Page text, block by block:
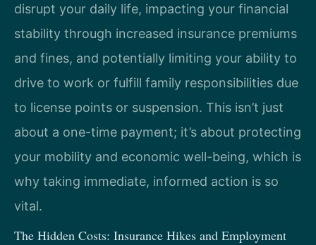
disrupt your daily life, impacting your financial
stability through increased insurance premiums
and fines, and potentially limiting your ability to
drive to work or fulfill family responsibilities due
to license points or suspension. This isn’t just
about a one-time payment; it’s about protecting
your mobility and economic well-being, which is
why taking immediate, informed action is so
vital.
The Hidden Costs: Insurance Hikes and Employment